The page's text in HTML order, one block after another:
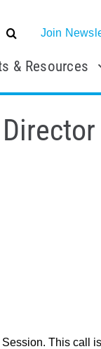
Join
& Resources
This call is